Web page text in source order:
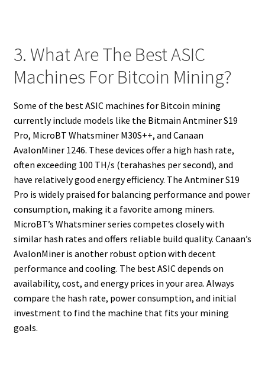
3. What Are The Best ASIC
Machines For Bitcoin Mining?
Some of the best ASIC machines for Bitcoin mining
currently include models like the Bitmain Antminer S19
Pro, MicroBT Whatsminer M30S++, and Canaan
AvalonMiner 1246. These devices offer a high hash rate,
often exceeding 100 TH/s (terahashes per second), and
have relatively good energy efficiency. The Antminer S19
Pro is widely praised for balancing performance and power
consumption, making it a favorite among miners.
MicroBT’s Whatsminer series competes closely with
similar hash rates and offers reliable build quality. Canaan’s
AvalonMiner is another robust option with decent
performance and cooling. The best ASIC depends on
availability, cost, and energy prices in your area. Always
compare the hash rate, power consumption, and initial
investment to find the machine that fits your mining
goals.